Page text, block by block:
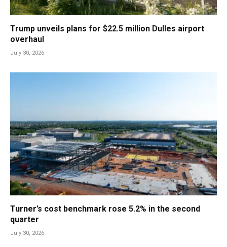
Trump unveils plans for $22.5 million Dulles airport
overhaul
July 30, 2026
Turner’s cost benchmark rose 5.2% in the second
quarter
July 30, 2026